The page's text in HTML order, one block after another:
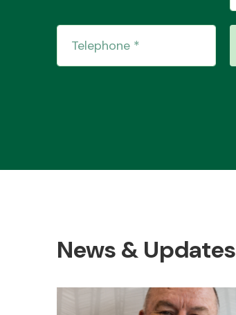
News & Updates